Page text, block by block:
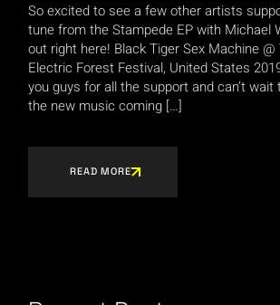
So excited to see a few other artists
tune from the Stampede EP with Michael
out right here! Black Tiger Sex Machine @
Electric Forest Festival, United States
you guys for all the support and can’t wait
the new music coming […]
READ MORE